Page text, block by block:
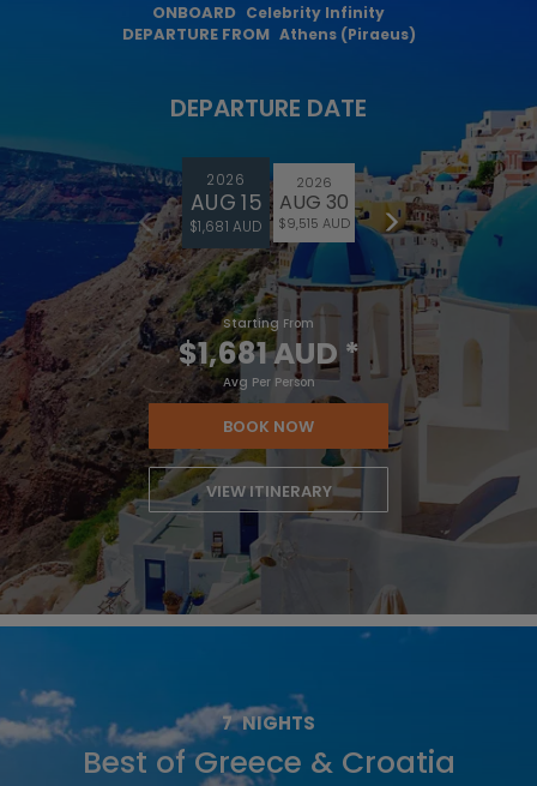
ONBOARD Celebrity Infinity
DEPARTURE FROM Athens (Piraeus)
DEPARTURE DATE
2026
AUG 15
$1,681 AUD
2026
AUG 30
$9,515 AUD
Starting From
$1,681 AUD*
Avg Per Person
BOOK NOW
VIEW ITINERARY
7 NIGHTS
Best of Greece & Croatia